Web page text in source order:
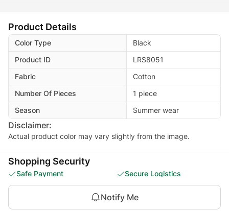
Notify Me
Product Details
Color Type
Black
Product ID
LRS8051
Fabric
Cotton
Number Of Pieces
1 piece
Season
Summer wear
Disclaimer:
Actual product color may vary slightly from the image.
Shopping Security
Safe Payment
Secure Logistics
Customer Services
Privacy Protection